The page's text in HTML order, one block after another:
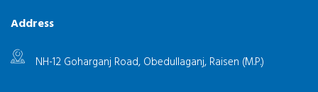
Address
NH-12 Goharganj Road, Obedullaganj, Raisen (M.P.)